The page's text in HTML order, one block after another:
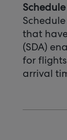
that
(SDA)
for
arrival